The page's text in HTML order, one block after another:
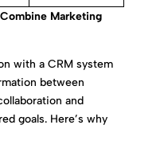
Marketing
with a CRM system
between
and
goals. Here’s why